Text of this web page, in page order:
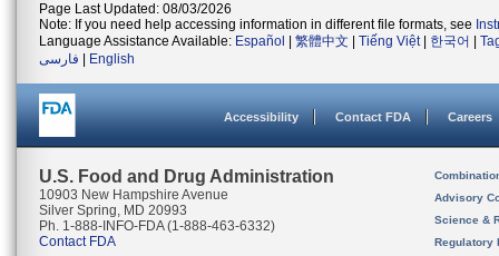
Page Last Updated: 08/03/2026
Note: If you need help accessing information in different file formats, see
Language Assistance Available: Español 繁體中文 Tiếng Việt| 한국어
فارسی
English
Accessibility Contact FDA Careers
U.S. Food and Drug Administration
10903 New Hampshire Avenue
Silver Spring, MD 20993
Ph. 1-888-INFO-FDA (1-888-463-6332)
Contact FDA
Advisory
Science &
Regulatory